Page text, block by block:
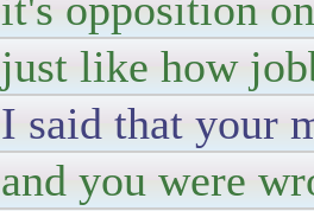
just like how
I said that your
and you were